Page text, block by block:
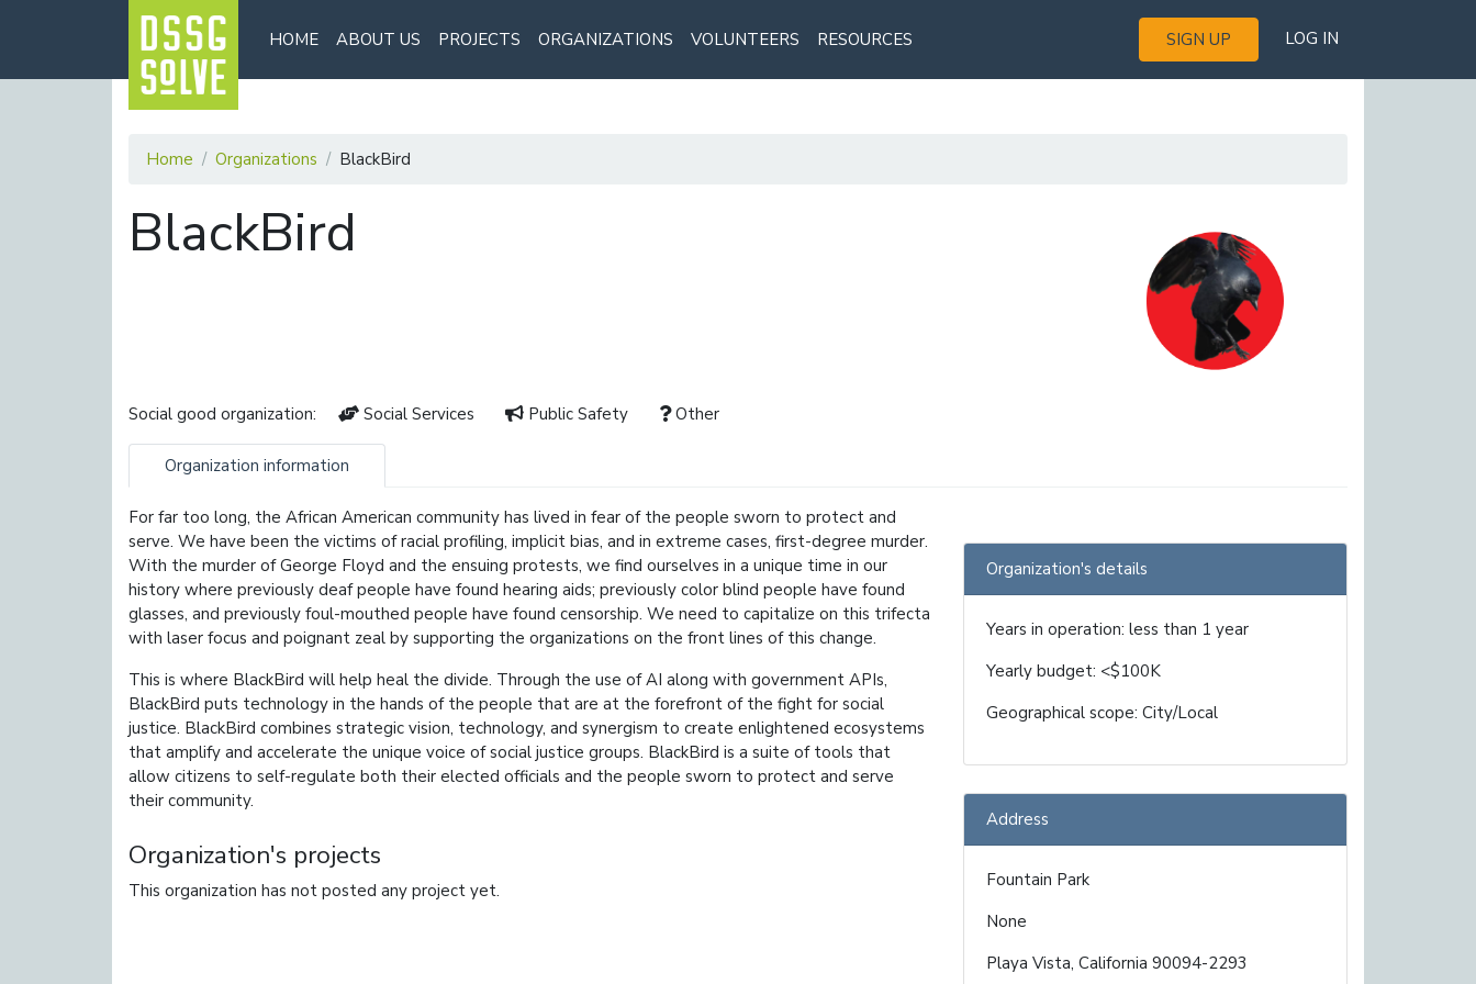
HOME ABOUT US PROJECTS ORGANIZATIONS VOLUNTEERS RESOURCES SIGN UP LOG IN
Home Organizations BlackBird
BlackBird
Social good organization: Social Services Public Safety Other
Organization information
For far too long, the African American community has lived in fear of the people sworn to protect and
serve. We have been the victims of racial profiling, implicit bias, and in extreme cases, first-degree murder.
With the murder of George Floyd and the ensuing protests, we find ourselves in a unique time in our
history where previously deaf people have found hearing aids; previously color blind people have found
glasses, and previously foul-mouthed people have found censorship. We need to capitalize on this trifecta
with laser focus and poignant zeal by supporting the organizations on the front lines of this change.
This is where BlackBird will help heal the divide. Through the use of AI along with government APIs,
BlackBird puts technology in the hands of the people that are at the forefront of the fight for social
justice. BlackBird combines strategic vision, technology, and synergism to create enlightened ecosystems
that amplify and accelerate the unique voice of social justice groups. BlackBird is a suite of tools that
allow citizens to self-regulate both their elected officials and the people sworn to protect and serve
their community.
Organization's projects
This organization has not posted any project yet.
Organization's details
Years in operation: less than 1 year
Yearly budget: <$100K
Geographical scope: City/Local
Address
Fountain Park
None
Playa Vista, California 90094-2293